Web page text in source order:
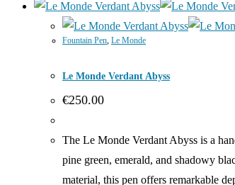
Fountain Pen, Le Monde
Le Monde Verdant Abyss
€250.00
The Le Monde Verdant Abyss is a
pine green, emerald, and shadowy
material, this pen offers remarkable